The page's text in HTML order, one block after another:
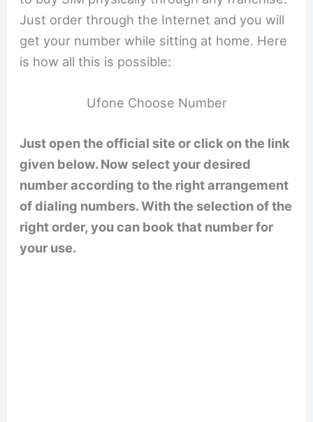
Just order through the Internet and you will
get your number while sitting at home. Here
is how all this is possible:
Ufone Choose Number
Just open the official site or click on the link
given below. Now select your desired
number according to the right arrangement
of dialing numbers. With the selection of the
right order, you can book that number for
your use.